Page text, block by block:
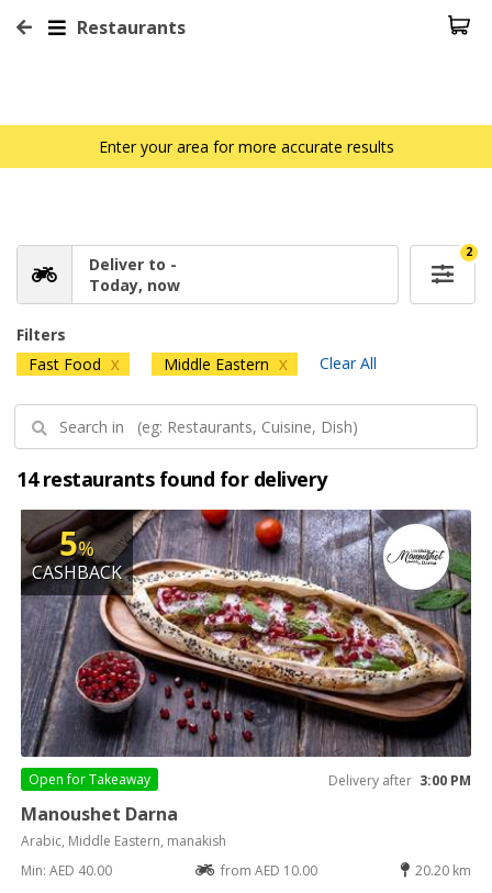
Restaurants
Enter your area for more accurate results
Deliver to -
Today, now
2
Filters
Fast Food X Middle Eastern X Clear All
14 restaurants found for delivery
5%
CASHBACK
Open forTakeaway Delivery after 3:00 PM
Manoushet Darna
Arabic, Middle Eastern, manakish
Min: AED 40.00
from AED 10.00 20.20 km